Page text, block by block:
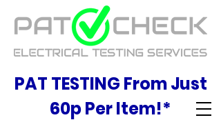
PAT TESTING From Just
60p Per Item!*